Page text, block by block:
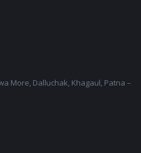
More, Dalluchak, Khagaul, Patna –